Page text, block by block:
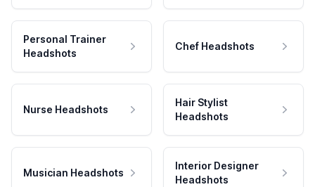
Personal Trainer
Headshots
Chef Headshots
Nurse Headshots
Hair Stylist
Headshots
Musician Headshots
Interior Designer
Headshots